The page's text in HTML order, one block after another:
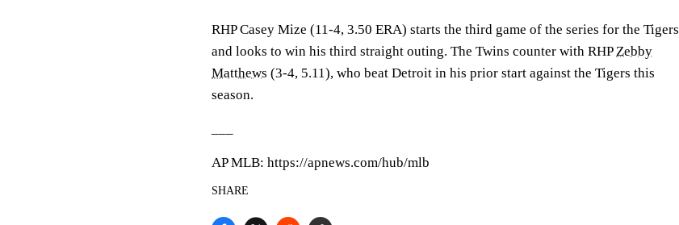
RHP Casey Mize (11-4, 3.50 ERA) starts the third game of the series for the Tigers
and looks to win his third straight outing. The Twins counter with RHPZebby
Matthews (3-4, 5.11), who beat Detroit in his prior start against the Tigers this
season.
AP MLB: https://apnews.com/hub/mlb
SHARE